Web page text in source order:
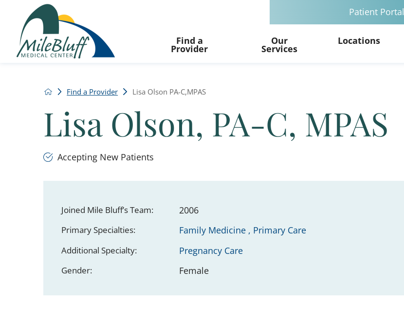
Patient Portal
Find a
Provider
Our
Services
Locations
Find a Provider Lisa Olson PA-C,MPAS
Lisa Olson, PA-C, MPAS
Accepting New Patients
Joined Mile Bluff’s Team: 2006
Primary Specialties: Family Medicine , Primary Care
Additional Specialty: Pregnancy Care
Gender: Female